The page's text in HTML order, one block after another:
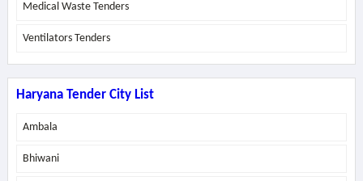
Medical Waste Tenders
Ventilators Tenders
Haryana Tender City List
Ambala
Bhiwani